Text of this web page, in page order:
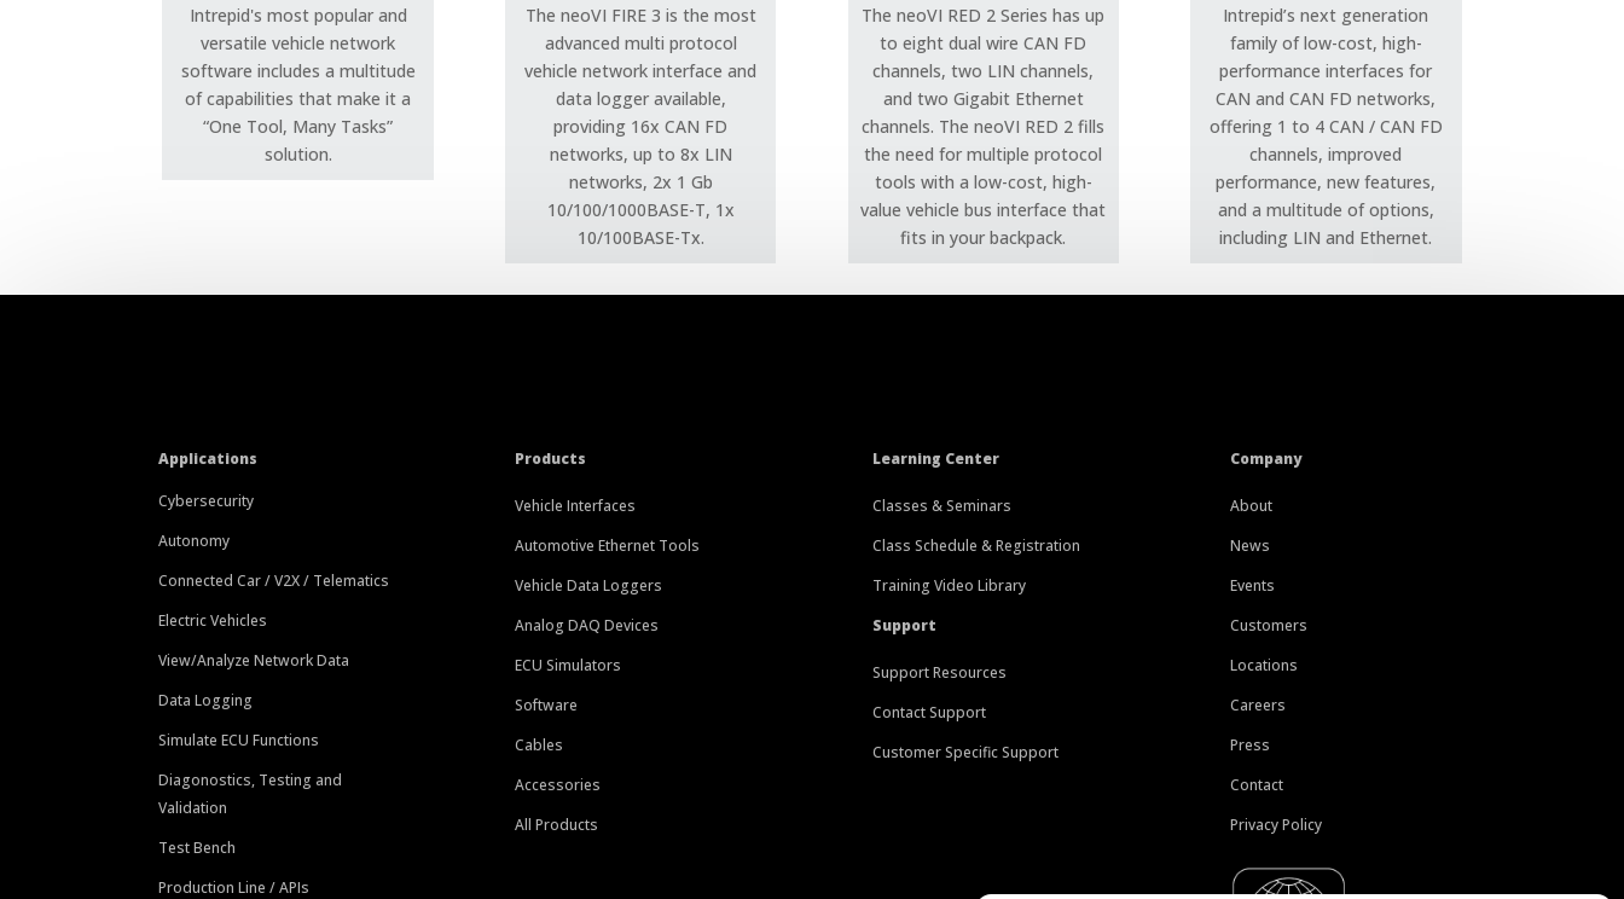
Intrepid's most popular and
versatile vehicle network
software includes a multitude
of capabilities that make it a
“One Tool, Many Tasks”
solution.
The neoVI FIRE 3 is the most
advanced multi protocol
vehicle network interface and
data logger available,
providing 16x CAN FD
networks, up to 8x LIN
networks, 2x 1 Gb
10/100/1000BASE-T, 1x
10/100BASE-Tx.
The neoVI RED 2 Series has up
to eight dual wire CAN FD
channels, two LIN channels,
and two Gigabit Ethernet
channels. The neoVI RED 2 fills
the need for multiple protocol
tools with a low-cost, high-
value vehicle bus interface that
fits in your backpack.
Intrepid’s next generation
family of low-cost, high-
performance interfaces for
CAN and CAN FD networks,
offering 1 to 4 CAN / CAN FD
channels, improved
performance, new features,
and a multitude of options,
including LIN and Ethernet.
Applications
Cybersecurity
Autonomy
Connected Car / V2X / Telematics
Electric Vehicles
View/Analyze Network Data
Data Logging
Simulate ECU Functions
Diagonostics, Testing and
Validation
Test Bench
Production Line / APIs
Products
Vehicle Interfaces
Automotive Ethernet Tools
Vehicle Data Loggers
Analog DAQ Devices
ECU Simulators
Software
Cables
Accessories
All Products
Learning Center
Classes & Seminars
Class Schedule & Registration
Training Video Library
Support
Support Resources
Contact Support
Customer Specific Support
Company
About
News
Events
Customers
Locations
Careers
Press
Contact
Privacy Policy